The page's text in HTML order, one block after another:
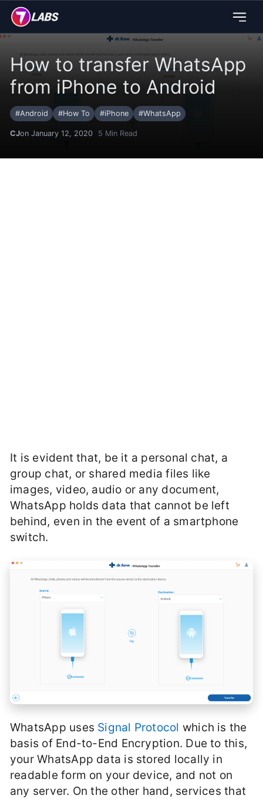
How to transfer WhatsApp
from iPhone to Android
#Android #How To #iPhone #WhatsApp
CJon January 12, 2020 5 Min Read
It is evident that, be it a personal chat, a
group chat, or shared media files like
images, video, audio or any document,
WhatsApp holds data that cannot be left
behind, even in the event of a smartphone
switch.
WhatsApp uses Signal Protocol which is the
basis of End-to-End Encryption. Due to this,
your WhatsApp data is stored locally in
readable form on your device, and not on
any server. On the other hand, services that